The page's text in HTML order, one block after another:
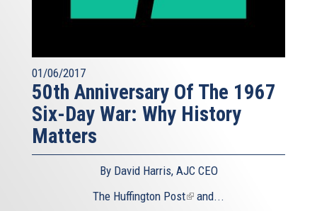
01/06/2017
50th Anniversary Of The 1967
Six-Day War: Why History
Matters
By David Harris, AJC CEO
The Huffington Post(linkand...